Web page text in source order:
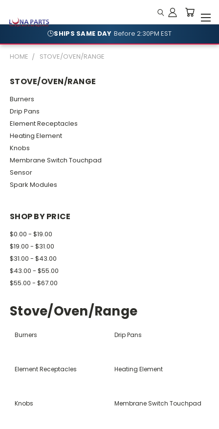
🕒SHIPS SAME DAY Before 2:30PM EST
NO RESTOCKING FEES Shop With Confidence
HOME STOVE/OVEN/RANGE
STOVE/OVEN/RANGE
Burners
Drip Pans
Element Receptacles
Heating Element
Knobs
Membrane Switch Touchpad
Sensor
Spark Modules
SHOP BY PRICE
$0.00 - $19.00
$19.00 - $31.00
$31.00 - $43.00
$43.00 - $55.00
$55.00 - $67.00
Stove/Oven/Range
Burners Drip Pans
Element Receptacles Heating Element
Knobs Membrane Switch Touchpad